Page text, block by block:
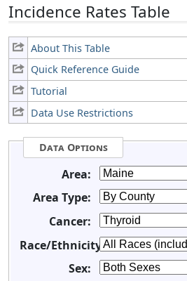
Incidence Rates Table
About This Table
Quick Reference Guide
Tutorial
Data Use Restrictions
Data Options
Area:
Area Type:
Cancer:
Race/Ethnicity:
Sex: